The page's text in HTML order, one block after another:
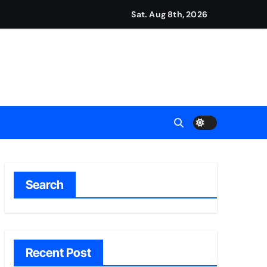
Their Income Through Bitcoin Mining in 2026
Sat. Aug 8th, 2026
Search
Recent Post